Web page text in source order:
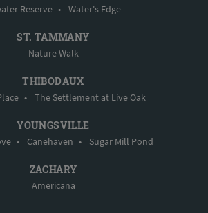
Reserve • Water's Edge
ST. TAMMANY
Nature Walk
THIBODAUX
• The Settlement at Live Oak
YOUNGSVILLE
• Canehaven • Sugar Mill Pond
ZACHARY
Americana